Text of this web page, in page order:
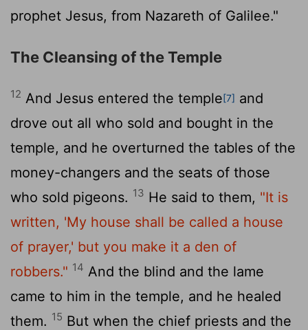
prophet Jesus, from Nazareth of Galilee."
The Cleansing of the Temple
12 And Jesus entered the temple[7] and
drove out all who sold and bought in the
temple, and he overturned the tables of the
money-changers and the seats of those
who sold pigeons. 13 He said to them, "It is
written, 'My house shall be called a house
of prayer,' but you make it a den of
robbers." 14 And the blind and the lame
came to him in the temple, and he healed
them. 15 But when the chief priests and the